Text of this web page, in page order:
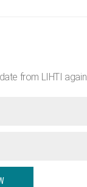
from LIHTI again.